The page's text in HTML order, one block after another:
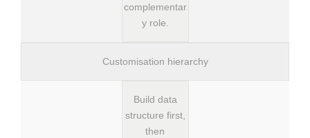
complementar
y role.
Customisation hierarchy
Build data
structure first,
then